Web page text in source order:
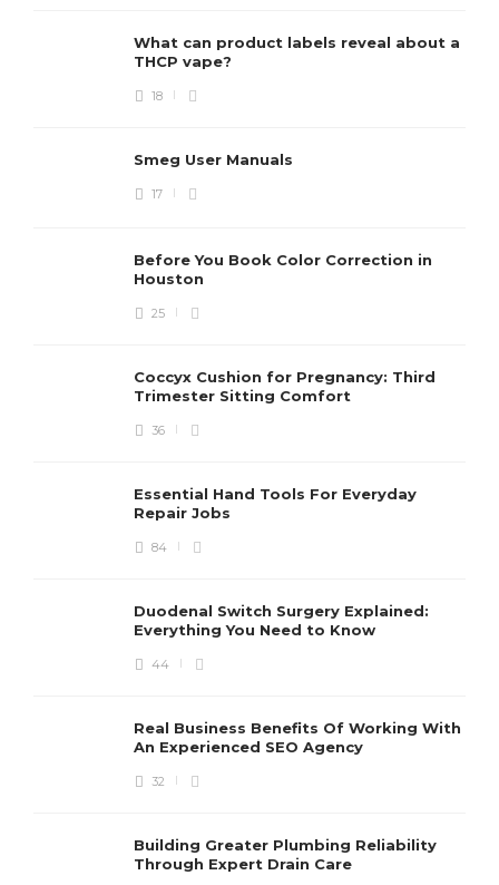
What can product labels reveal about a
THCP vape?
18
Smeg User Manuals
17
Before You Book Color Correction in
Houston
25
Coccyx Cushion for Pregnancy: Third
Trimester Sitting Comfort
36
Essential Hand Tools For Everyday
Repair Jobs
84
Duodenal Switch Surgery Explained:
Everything You Need to Know
44
Real Business Benefits Of Working With
An Experienced SEO Agency
32
Building Greater Plumbing Reliability
Through Expert Drain Care